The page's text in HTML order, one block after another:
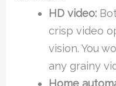
HD video:
crisp video
vision. You
any grainy
Home